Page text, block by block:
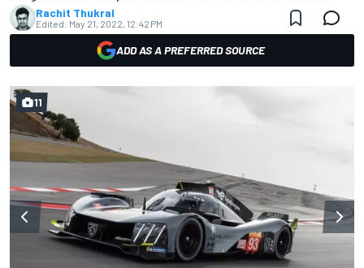
Rachit Thukral
Edited: May 21, 2022, 12:42 PM
ADD AS A PREFERRED SOURCE
11